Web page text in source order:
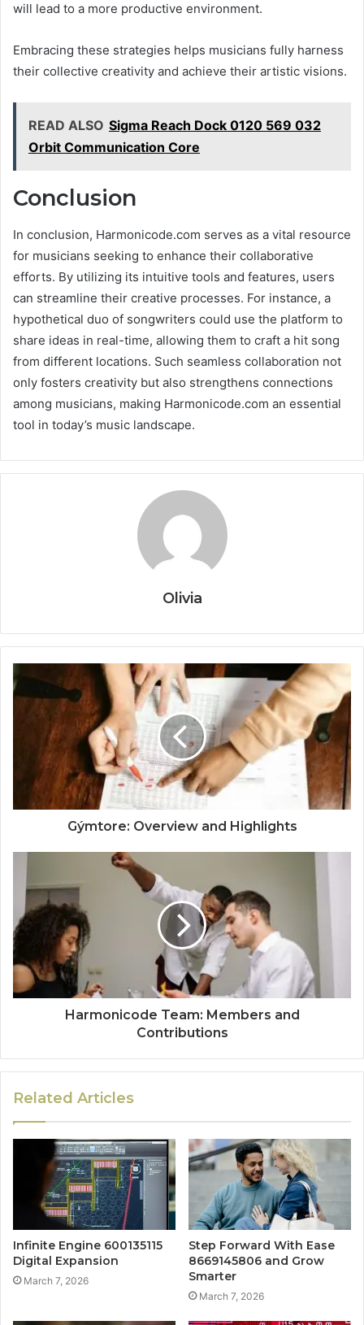
will lead to a more productive environment.
Embracing these strategies helps musicians fully harness
their collective creativity and achieve their artistic visions.
READ ALSO Sigma Reach Dock 0120 569 032
Orbit Communication Core
Conclusion
In conclusion, Harmonicode.com serves as a vital resource
for musicians seeking to enhance their collaborative
efforts. By utilizing its intuitive tools and features, users
can streamline their creative processes. For instance, a
hypothetical duo of songwriters could use the platform to
share ideas in real-time, allowing them to craft a hit song
from different locations. Such seamless collaboration not
only fosters creativity but also strengthens connections
among musicians, making Harmonicode.com an essential
tool in today’s music landscape.
Olivia
Gýmtore: Overview and Highlights
Harmonicode Team: Members and
Contributions
Related Articles
Infinite Engine 600135115
Digital Expansion
March 7, 2026
Step Forward With Ease
8669145806 and Grow
Smarter
March 7, 2026